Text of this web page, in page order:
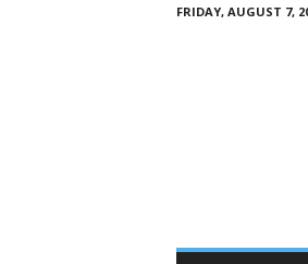
FRIDAY, AUGUST 7,